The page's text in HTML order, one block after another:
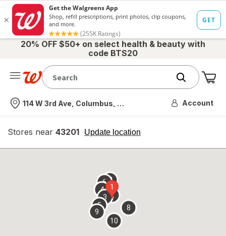
20% OFF $50+ on select health & beauty with
code BTS20
Nearest store
114 W 3rd Ave, Columbus, OH Account
Stores near 43201 Update location
opens
overlay
1
2
3
4
5
67
8
9
10